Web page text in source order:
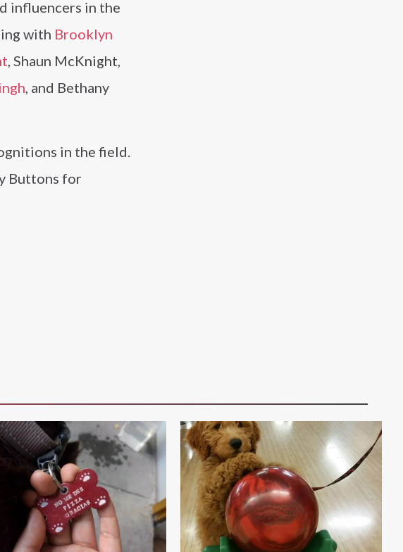
influencers in the
with Brooklyn
, Shaun McKnight,
, and Bethany
in the field.
Buttons for